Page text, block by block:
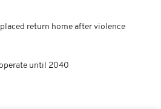
return home after violence
until 2040